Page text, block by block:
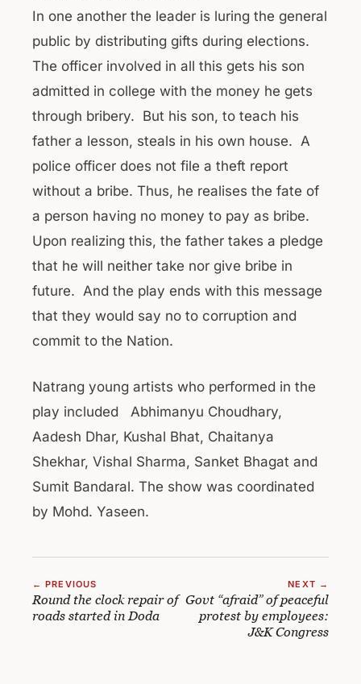
In one another the leader is luring the general
public by distributing gifts during elections.
The officer involved in all this gets his son
admitted in college with the money he gets
through bribery. But his son, to teach his
father a lesson, steals in his own house. A
police officer does not file a theft report
without a bribe. Thus, he realises the fate of
a person having no money to pay as bribe.
Upon realizing this, the father takes a pledge
that he will neither take nor give bribe in
future. And the play ends with this message
that they would say no to corruption and
commit to the Nation.
Natrang young artists who performed in the
play included Abhimanyu Choudhary,
Aadesh Dhar, Kushal Bhat, Chaitanya
Shekhar, Vishal Sharma, Sanket Bhagat and
Sumit Bandaral. The show was coordinated
by Mohd. Yaseen.
← PREVIOUS
Round the clock repair of
roads started in Doda
NEXT →
Govt “afraid” of peaceful
protest by employees:
J&K Congress